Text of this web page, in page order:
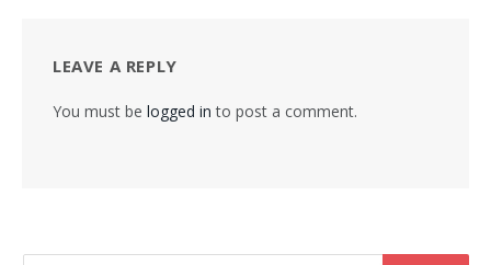
LEAVE A REPLY
You must be logged in to post a comment.